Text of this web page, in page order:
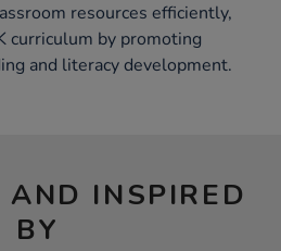
resources efficiently,
curriculum by promoting
and literacy development.
AND INSPIRED
BY